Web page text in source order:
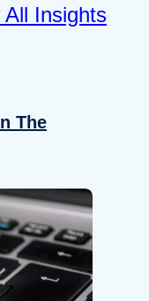
All Insights
The